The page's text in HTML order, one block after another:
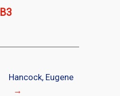
B3
Hancock, Eugene
→